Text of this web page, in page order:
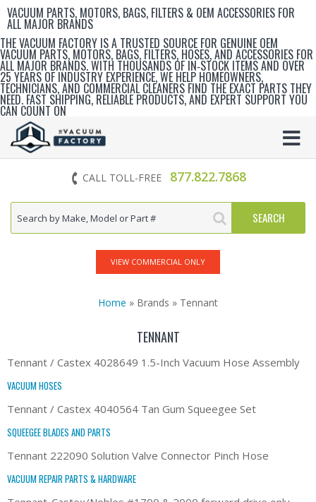
VACUUM PARTS, MOTORS, BAGS, FILTERS & OEM ACCESSORIES FOR
ALL MAJOR BRANDS
THE VACUUM FACTORY IS A TRUSTED SOURCE FOR GENUINE OEM
VACUUM PARTS, MOTORS, BAGS, FILTERS, HOSES, AND ACCESSORIES FOR
ALL MAJOR BRANDS. WITH THOUSANDS OF IN‑STOCK ITEMS AND OVER
25 YEARS OF INDUSTRY EXPERIENCE, WE HELP HOMEOWNERS,
TECHNICIANS, AND COMMERCIAL CLEANERS FIND THE EXACT PARTS THEY
NEED. FAST SHIPPING, RELIABLE PRODUCTS, AND EXPERT SUPPORT YOU
CAN COUNT ON
CALL TOLL-FREE 877.822.7868
VIEW COMMERCIAL ONLY
Home » Brands » Tennant
TENNANT
Tennant / Castex 4028649 1.5-Inch Vacuum Hose Assembly
VACUUM HOSES
Tennant / Castex 4040564 Tan Gum Squeegee Set
SQUEEGEE BLADES AND PARTS
Tennant 222090 Solution Valve Connector Pinch Hose
VACUUM REPAIR PARTS & HARDWARE